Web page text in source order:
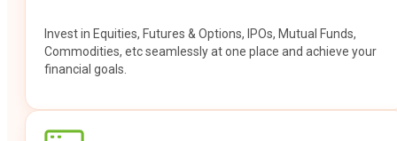
Invest in Equities, Futures & Options, IPOs, Mutual Funds,
Commodities, etc seamlessly at one place and achieve your
financial goals.